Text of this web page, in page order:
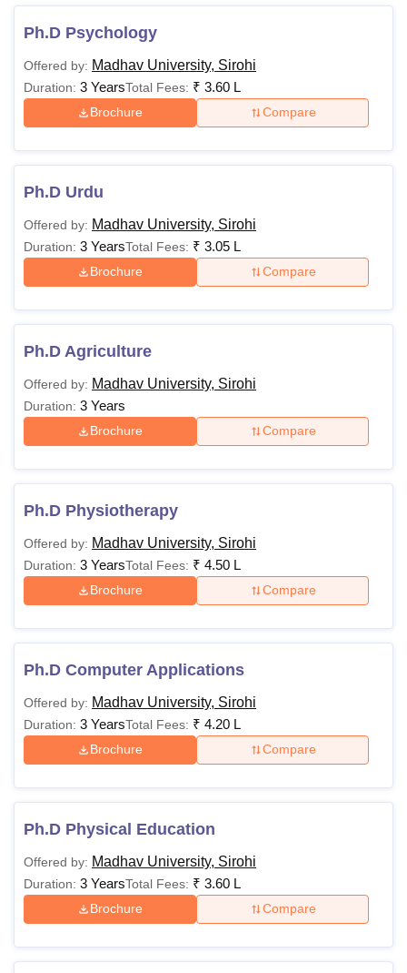
Ph.D Psychology
Offered by: Madhav University, Sirohi
Duration: 3 YearsTotal Fees: ₹ 3.60 L
Brochure Compare
Ph.D Urdu
Offered by: Madhav University, Sirohi
Duration: 3 YearsTotal Fees: ₹ 3.05 L
Brochure Compare
Ph.D Agriculture
Offered by: Madhav University, Sirohi
Duration: 3 Years
Brochure Compare
Ph.D Physiotherapy
Offered by: Madhav University, Sirohi
Duration: 3 YearsTotal Fees: ₹ 4.50 L
Brochure Compare
Ph.D Computer Applications
Offered by: Madhav University, Sirohi
Duration: 3 YearsTotal Fees: ₹ 4.20 L
Brochure Compare
Ph.D Physical Education
Offered by: Madhav University, Sirohi
Duration: 3 YearsTotal Fees: ₹ 3.60 L
Brochure Compare